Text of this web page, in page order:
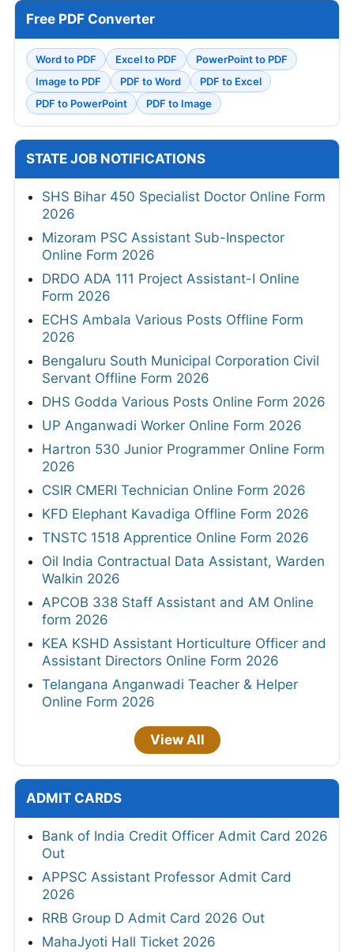
Free PDF Converter
Word to PDF Excel to PDF
PowerPoint to PDF
Image to PDF
PDF to Word
PDF to Excel
PDF to PowerPoint
PDF to Image
STATE JOB NOTIFICATIONS
SHS Bihar 450 Specialist Doctor Online Form
2026
Mizoram PSC Assistant Sub-Inspector
Online Form 2026
DRDO ADA 111 Project Assistant-I Online
Form 2026
ECHS Ambala Various Posts Offline Form
2026
Bengaluru South Municipal Corporation Civil
Servant Offline Form 2026
DHS Godda Various Posts Online Form 2026
UP Anganwadi Worker Online Form 2026
Hartron 530 Junior Programmer Online Form
2026
CSIR CMERI Technician Online Form 2026
KFD Elephant Kavadiga Offline Form 2026
TNSTC 1518 Apprentice Online Form 2026
Oil India Contractual Data Assistant, Warden
Walkin 2026
APCOB 338 Staff Assistant and AM Online
form 2026
KEA KSHD Assistant Horticulture Officer and
Assistant Directors Online Form 2026
Telangana Anganwadi Teacher & Helper
Online Form 2026
View All
ADMIT CARDS
Bank of India Credit Officer Admit Card 2026
Out
APPSC Assistant Professor Admit Card
2026
RRB Group D Admit Card 2026 Out
MahaJyoti Hall Ticket 2026